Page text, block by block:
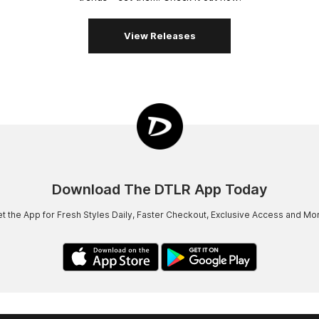
View Releases
Download The DTLR App Today
the App for Fresh Styles Daily, Faster Checkout, Exclusive Access and